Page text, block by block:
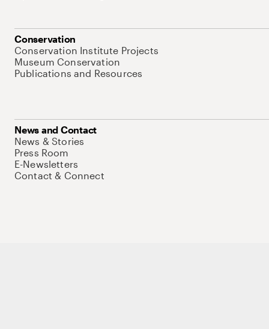
Conservation
Conservation Institute Projects
Museum Conservation
Publications and Resources
News and Contact
News & Stories
Press Room
E-Newsletters
Contact & Connect